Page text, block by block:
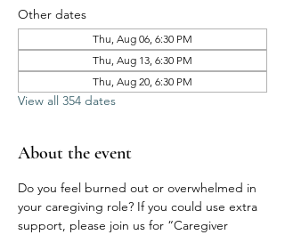
Other dates
Thu, Aug 06, 6:30 PM
Thu, Aug 13, 6:30 PM
Thu, Aug 20, 6:30 PM
View all 354 dates
About the event
Do you feel burned out or overwhelmed in
your caregiving role? If you could use extra
support, please join us for “Caregiver